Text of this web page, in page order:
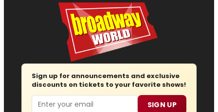
Sign up for announcements and exclusive
discounts on tickets to your favorite shows!
Email SIGN UP